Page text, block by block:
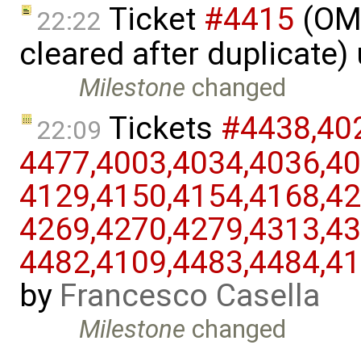
22:22 Ticket #4415
cleared after
Milestone changed
22:09 Tickets
by Francesco Casella
Milestone changed